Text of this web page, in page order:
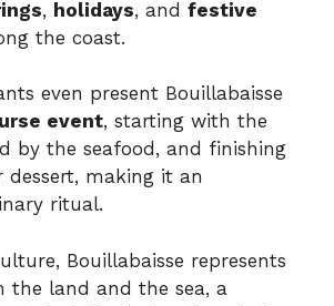
, holidays, and festive
the coast.
even present Bouillabaisse
event, starting with the
by the seafood, and finishing
dessert, making it an
ritual.
Bouillabaisse represents
the land and the sea, a